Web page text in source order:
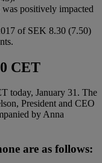
positively impacted
of SEK 8.30 (7.50)
CET
today, January 31. The
President and CEO
by Anna
are as follows: